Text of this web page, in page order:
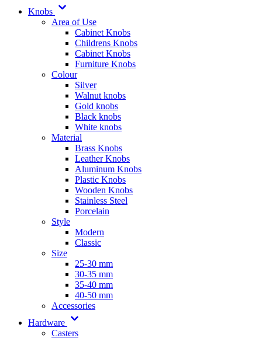
Knobs
Area of Use
Cabinet Knobs
Childrens Knobs
Cabinet Knobs
Furniture Knobs
Colour
Silver
Walnut knobs
Gold knobs
Black knobs
White knobs
Material
Brass Knobs
Leather Knobs
Aluminum Knobs
Plastic Knobs
Wooden Knobs
Stainless Steel
Porcelain
Style
Modern
Classic
Size
25-30 mm
30-35 mm
35-40 mm
40-50 mm
Accessories
Hardware
Casters